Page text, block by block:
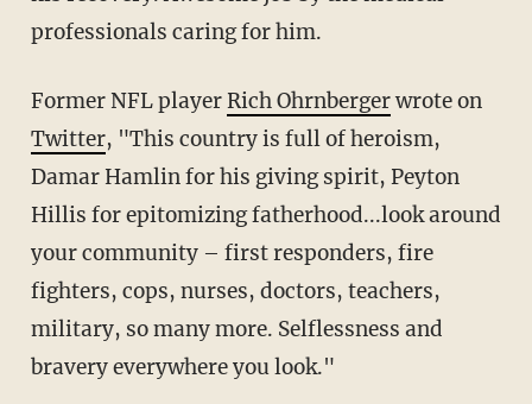
professionals caring for him.
Former NFL playerRich Ohrnbergerwrote on
Twitter, "This country is full of heroism,
Damar Hamlin for his giving spirit, Peyton
Hillis for epitomizing fatherhood...look around
your community – first responders, fire
fighters, cops, nurses, doctors, teachers,
military, so many more. Selflessness and
bravery everywhere you look."